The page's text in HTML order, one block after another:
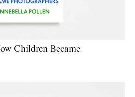
Children Became